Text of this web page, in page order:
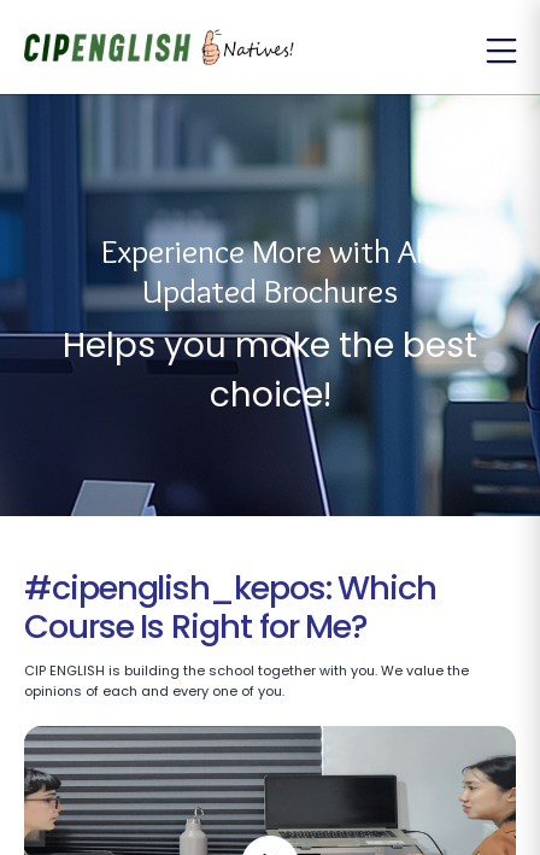
Experience More with All-
Updated Brochures
Helps you make the best
choice!
#cipenglish_kepos: Which
Course Is Right for Me?
CIP ENGLISH is building the school together with you. We value the
opinions of each and every one of you.